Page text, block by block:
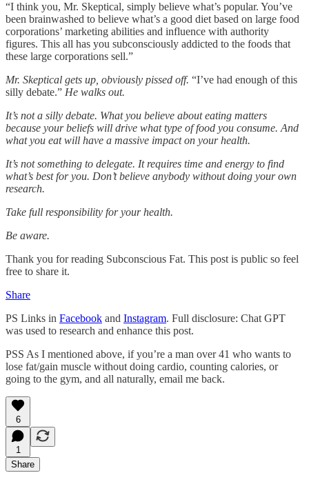
“I think you, Mr. Skeptical, simply believe what’s popular. You’ve
been brainwashed to believe what’s a good diet based on large food
corporations’ marketing abilities and influence with authority
figures. This all has you subconsciously addicted to the foods that
these large corporations sell.”
Mr. Skeptical gets up, obviously pissed off. “I’ve had enough of this
silly debate.” He walks out.
It’s not a silly debate. What you believe about eating matters
because your beliefs will drive what type of food you consume. And
what you eat will have a massive impact on your health.
It’s not something to delegate. It requires time and energy to find
what’s best for you. Don’t believe anybody without doing your own
research.
Take full responsibility for your health.
Be aware.
Thank you for reading Subconscious Fat. This post is public so feel
free to share it.
Share
PS Links in Facebook and Instagram. Full disclosure: Chat GPT
was used to research and enhance this post.
PSS As I mentioned above, if you’re a man over 41 who wants to
lose fat/gain muscle without doing cardio, counting calories, or
going to the gym, and all naturally, email me back.
6
1
Share